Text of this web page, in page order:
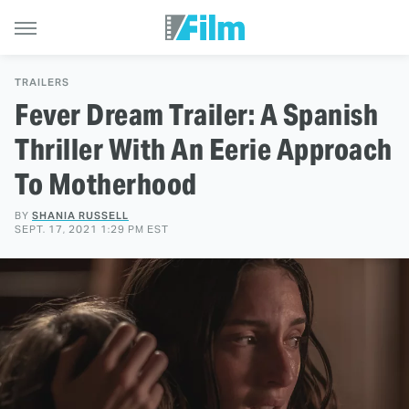
TRAILERS
Fever Dream Trailer: A Spanish
Thriller With An Eerie Approach
To Motherhood
BY SHANIA RUSSELL
SEPT. 17, 2021 1:29 PM EST